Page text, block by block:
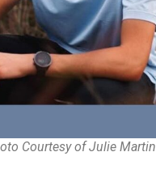
Courtesy of Julie Martin